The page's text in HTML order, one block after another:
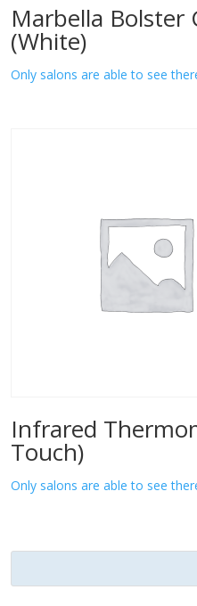
Marbella Bolster
(White)
Only salons are able to see
Infrared
Touch)
Only salons are able to see